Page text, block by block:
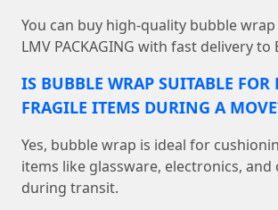
You can buy high-quality bubble
LMV PACKAGING with fast delivery to
IS BUBBLE WRAP SUITABLE FOR
FRAGILE ITEMS DURING A
Yes, bubble wrap is ideal for
items like glassware, electronics, and
during transit.